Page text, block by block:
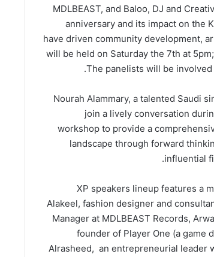
MDLBEAST, and Baloo, DJ and
anniversary and its impact on the
have driven community development,
will be held on Saturday the 7th at
The panelists will be
Nourah Alammary, a talented Saudi
join a lively conversation
workshop to provide a
landscape through forward
influential
XP speakers lineup features a
Alakeel, fashion designer and
Manager at MDLBEAST Records,
founder of Player One (a game
Alrasheed, an entrepreneurial leader